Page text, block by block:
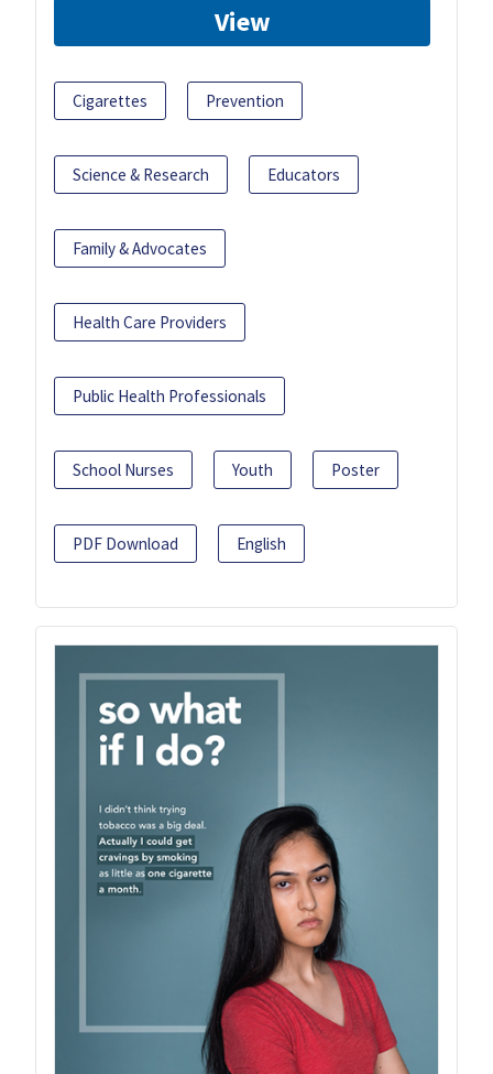
View
Cigarettes Prevention
Science & Research Educators
Family & Advocates
Health Care Providers
Public Health Professionals
School Nurses Youth Poster
PDF Download English